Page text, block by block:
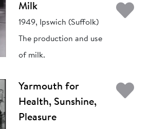
Milk
1949, Ipswich (Suffolk)
The production and use
of milk.
Yarmouth for
Health, Sunshine,
Pleasure